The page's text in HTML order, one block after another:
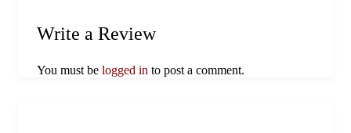
Write a Review
You must be logged in to post a comment.